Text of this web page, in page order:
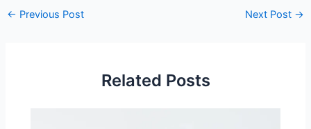
← Previous Post Next Post →
Related Posts